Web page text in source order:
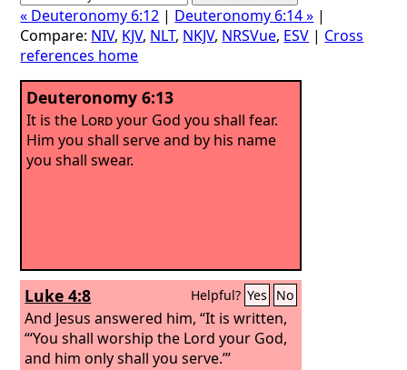
« Deuteronomy 6:12 | Deuteronomy 6:14 » |
Compare: NIV, KJV, NLT, NKJV, NRSVue, ESV | Cross
references home
Deuteronomy 6:13
It is the Lordyour God you shall fear.
Him you shall serve and by his name
you shall swear.
Luke 4:8 Helpful? Yes No
And Jesus answered him, “It is written,
“‘You shall worship the Lord your God,
and him only shall you serve.’”